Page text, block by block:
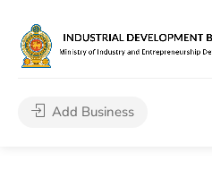
Add Business